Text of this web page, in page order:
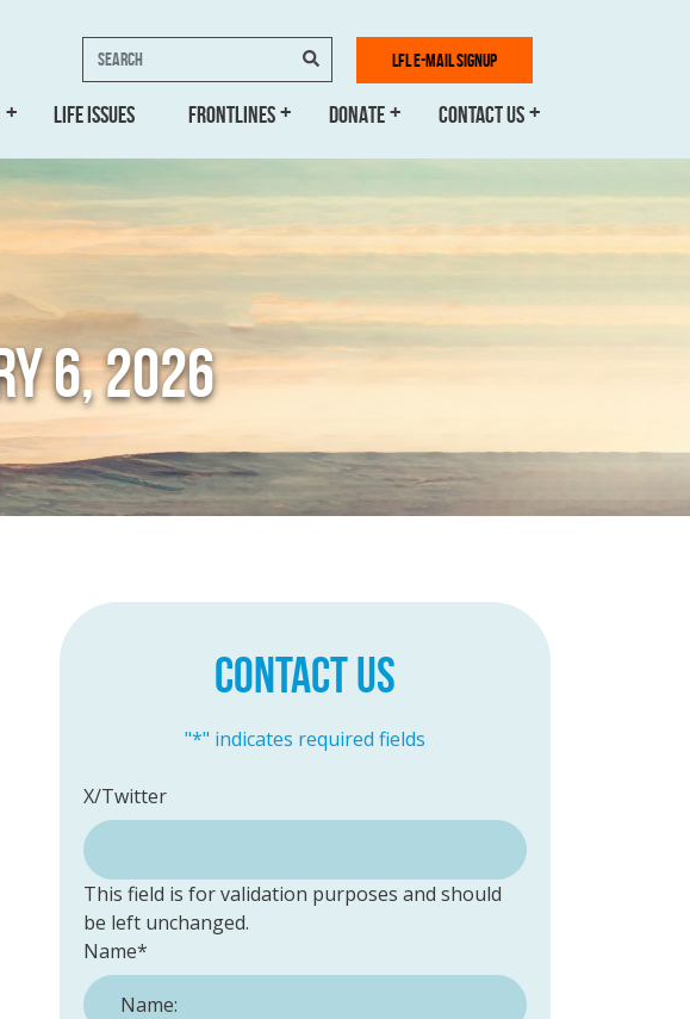
LIFE ISSUES FRONTLINES DONATE CONTACT US
LFL E-MAIL SIGNUP
Search
6, 2026
CONTACT US
"*" indicates required fields
X/Twitter
This field is for validation purposes and should
be left unchanged.
Name*